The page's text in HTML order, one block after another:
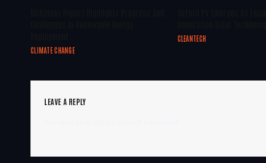
CLIMATE CHANGE
CLEANTECH
LEAVE A REPLY